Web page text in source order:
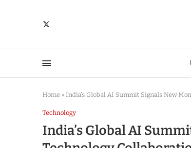
Home » India’s Global AI Summit Signals New
Technology
India’s Global AI